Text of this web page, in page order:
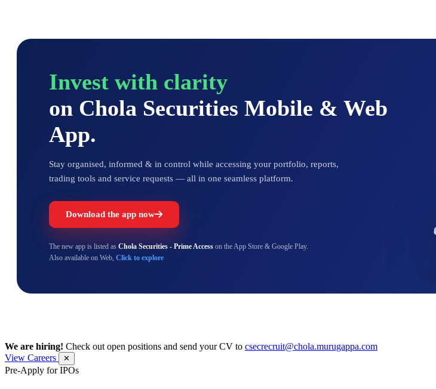
Invest with clarity
on Chola Securities Mobile & Web
App.
Stay organised, informed & in control while accessing your portfolio, reports,
trading tools and service requests — all in one seamless platform.
Download the app now
The new app is listed as Chola Securities - Prime Access on the App Store & Google Play.
Also available on Web, Click to explore
We are hiring! Check out open positions and send your CV to csecrecruit@chola.murugappa.com
View Careers
✕
Pre-Apply for IPOs